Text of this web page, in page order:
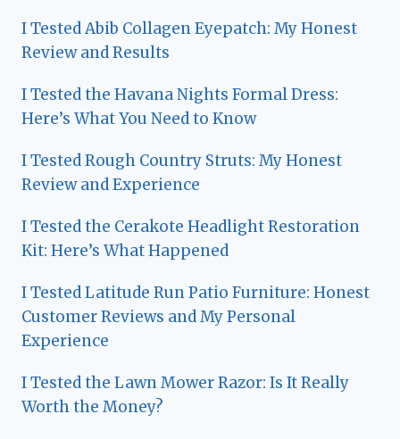
I Tested Abib Collagen Eyepatch: My Honest
Review and Results
I Tested the Havana Nights Formal Dress:
Here’s What You Need to Know
I Tested Rough Country Struts: My Honest
Review and Experience
I Tested the Cerakote Headlight Restoration
Kit: Here’s What Happened
I Tested Latitude Run Patio Furniture: Honest
Customer Reviews and My Personal
Experience
I Tested the Lawn Mower Razor: Is It Really
Worth the Money?